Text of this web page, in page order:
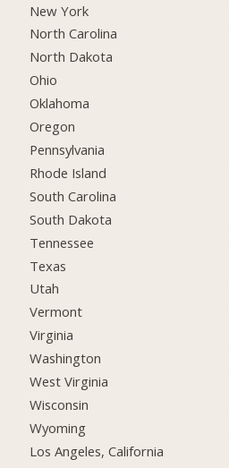
New York
North Carolina
North Dakota
Ohio
Oklahoma
Oregon
Pennsylvania
Rhode Island
South Carolina
South Dakota
Tennessee
Texas
Utah
Vermont
Virginia
Washington
West Virginia
Wisconsin
Wyoming
Los Angeles, California